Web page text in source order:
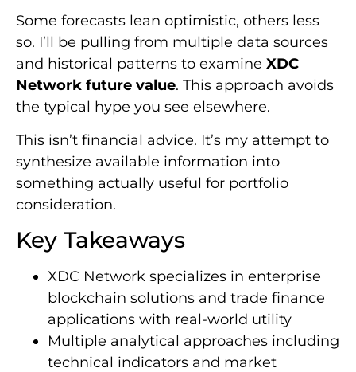
Some forecasts lean optimistic, others less
so. I’ll be pulling from multiple data sources
and historical patterns to examine XDC
Network future value. This approach avoids
the typical hype you see elsewhere.
This isn’t financial advice. It’s my attempt to
synthesize available information into
something actually useful for portfolio
consideration.
Key Takeaways
XDC Network specializes in enterprise
blockchain solutions and trade finance
applications with real-world utility
Multiple analytical approaches including
technical indicators and market